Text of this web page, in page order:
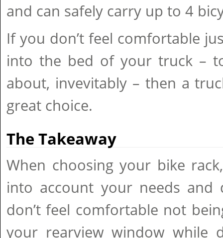
and can safely carry up to 4
If you don’t feel comfortable
into the bed of your truck –
about, invevitably – then a
great choice.
The Takeaway
When choosing your bike
into account your needs and
don’t feel comfortable not
your rearview window while